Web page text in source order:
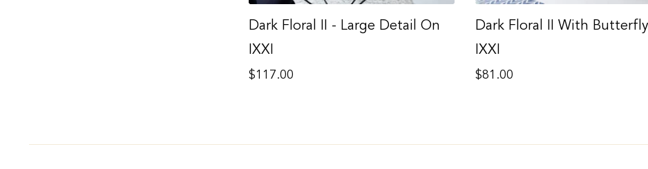
Dark Floral II - Large Detail On
IXXI
Regular
$117.00
Dark Floral II With
IXXI
Regular
$81.00